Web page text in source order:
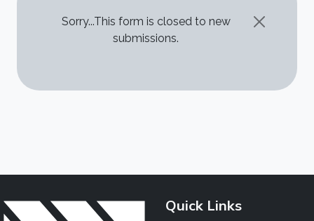
STATUS MESSAGE
Sorry...This form is closed to new
submissions.
Quick Links